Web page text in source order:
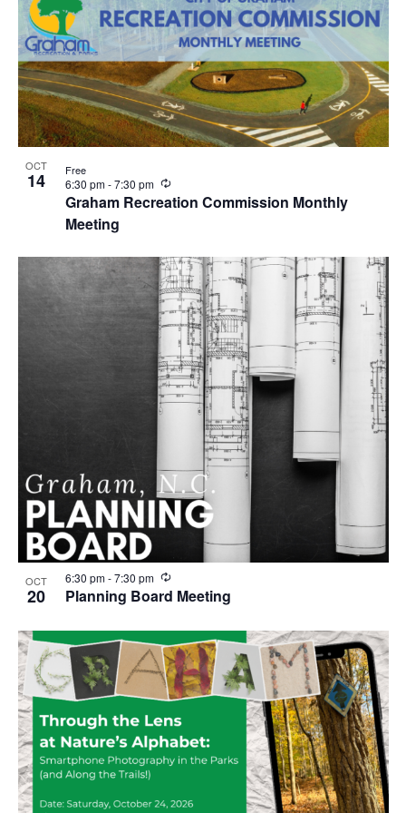
OCT
14
Graham Recreation Commission Monthly
Meeting
6:30 pm-7:30 pm
R
e
c
r
i
n
g
Free
OCT
20 Planning Board Meeting
6:30 pm-7:30 pm
R
e
c
r
r
i
n
g